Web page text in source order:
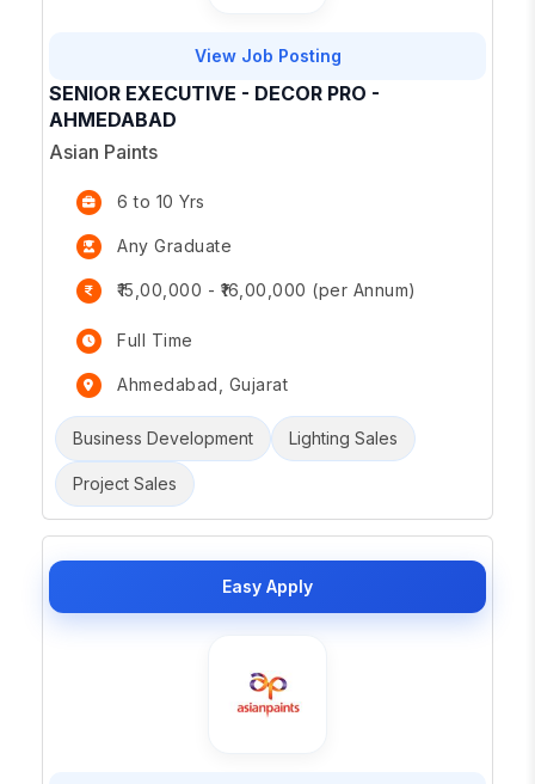
View Job Posting
SENIOR EXECUTIVE - DECOR PRO -
AHMEDABAD
Asian Paints
6 to 10 Yrs
Any Graduate
₹15,00,000 - ₹16,00,000 (per Annum)
Full Time
Ahmedabad, Gujarat
Business Development Lighting Sales
Project Sales
Easy Apply